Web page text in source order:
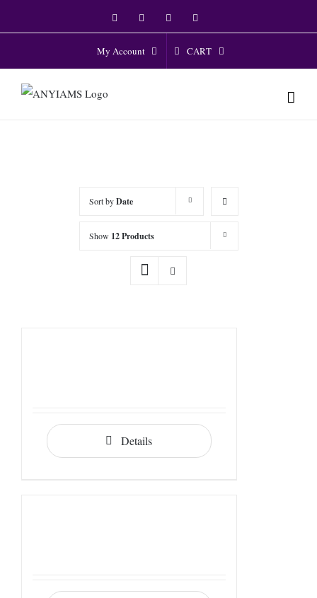
to
FacebookTwitter Instagram
My Account CART
Sort byDate
Show 12 Products
Details